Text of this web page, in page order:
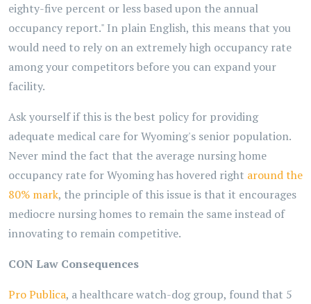
eighty-five percent or less based upon the annual
occupancy report." In plain English, this means that you
would need to rely on an extremely high occupancy rate
among your competitors before you can expand your
facility.
Ask yourself if this is the best policy for providing
adequate medical care for Wyoming's senior population.
Never mind the fact that the average nursing home
occupancy rate for Wyoming has hovered right around the
80% mark, the principle of this issue is that it encourages
mediocre nursing homes to remain the same instead of
innovating to remain competitive.
CON Law Consequences
Pro Publica, a healthcare watch-dog group, found that 5